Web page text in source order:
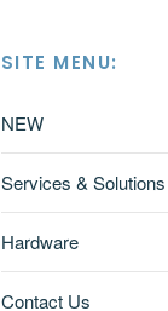
SITE MENU:
NEW
Services & Solutions
Hardware
Contact Us